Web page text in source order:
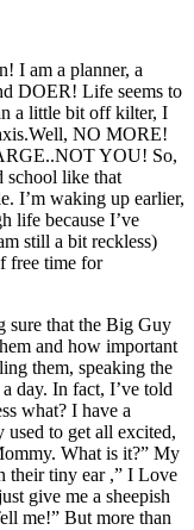
I am a planner, a
DOER! Life seems to
a little bit off kilter, I
NO MORE!
YOU! So,
school like that
I’m waking up earlier,
life because I’ve
still a bit reckless)
free time for
sure that the Big Guy
and how important
them, speaking the
day. In fact, I’ve told
what? I have a
to get all excited,
What is it?” My
their tiny ear ,” I Love
give me a sheepish
me!” But more than